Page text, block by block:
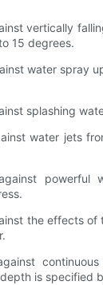
vertically
15 degrees.
water spray
splashing
water jets
powerful
the effects of
is specified